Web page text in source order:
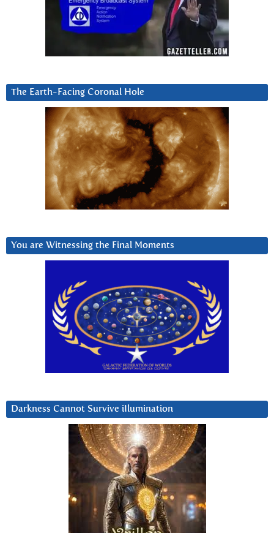
The Earth-Facing Coronal Hole
You are Witnessing the Final Moments
Darkness Cannot Survive iIlumination